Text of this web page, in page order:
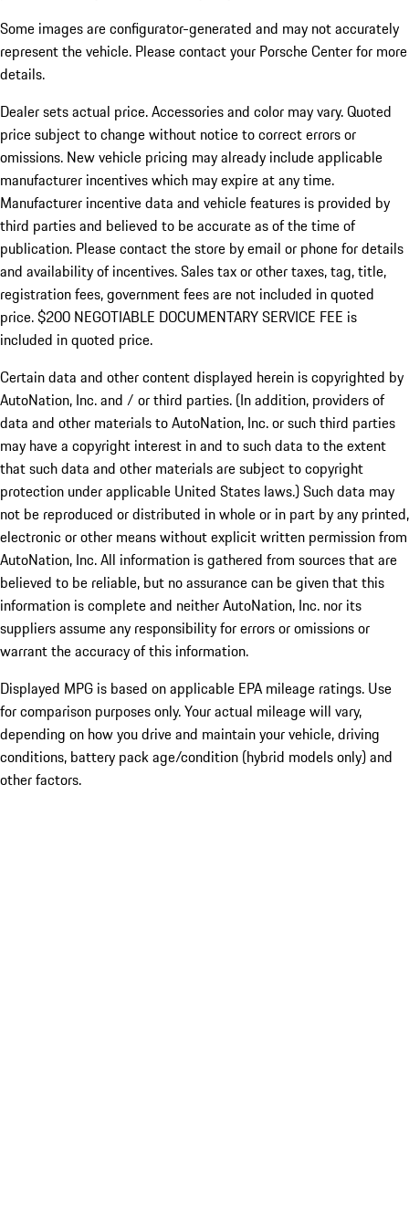
Some images are configurator-generated and may not accurately
represent the vehicle. Please contact your Porsche Center for more
details.
Dealer sets actual price. Accessories and color may vary. Quoted
price subject to change without notice to correct errors or
omissions. New vehicle pricing may already include applicable
manufacturer incentives which may expire at any time.
Manufacturer incentive data and vehicle features is provided by
third parties and believed to be accurate as of the time of
publication. Please contact the store by email or phone for details
and availability of incentives.Sales tax or other taxes, tag, title,
registration fees, government fees are not included in quoted
price. $200 NEGOTIABLE DOCUMENTARY SERVICE FEE is
included in quoted price.
Certain data and other content displayed herein is copyrighted by
AutoNation, Inc. and / or third parties. (In addition, providers of
data and other materials to AutoNation, Inc. or such third parties
may have a copyright interest in and to such data to the extent
that such data and other materials are subject to copyright
protection under applicable United States laws.) Such data may
not be reproduced or distributed in whole or in part by any printed,
electronic or other means without explicit written permission from
AutoNation, Inc. All information is gathered from sources that are
believed to be reliable, but no assurance can be given that this
information is complete and neither AutoNation, Inc. nor its
suppliers assume any responsibility for errors or omissions or
warrant the accuracy of this information.
Displayed MPG is based on applicable EPA mileage ratings. Use
for comparison purposes only. Your actual mileage will vary,
depending on how you drive and maintain your vehicle, driving
conditions, battery pack age/condition (hybrid models only) and
other factors.